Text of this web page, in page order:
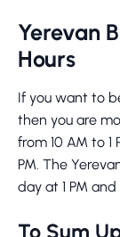
Yerevan
Hours
If you want to
then you are
from 10 AM to 1
PM. The
day at 1 PM and
To Sum